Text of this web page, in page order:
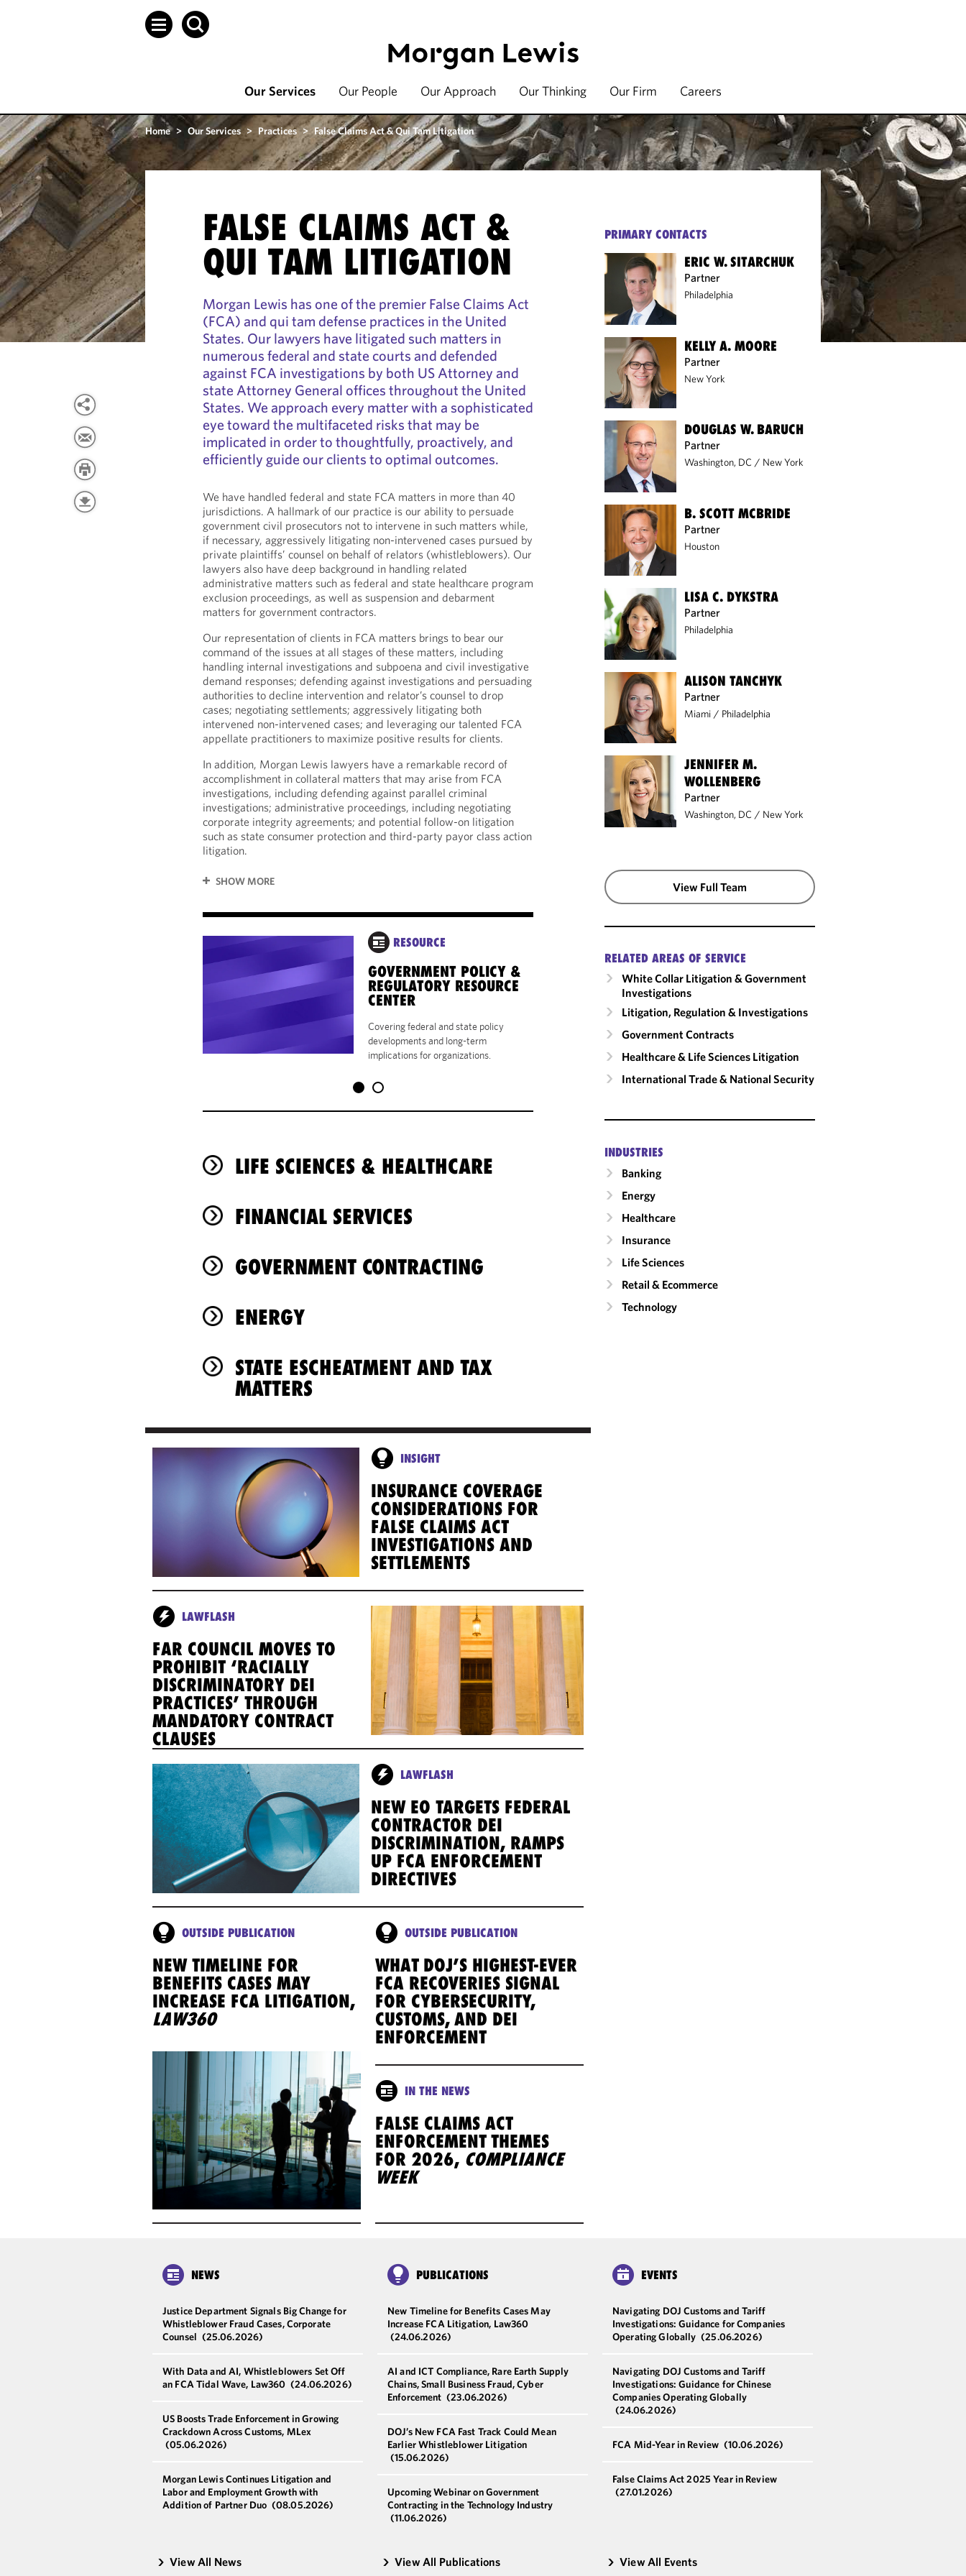
Our Services Our People Our Approach Our Thinking Our Firm Careers
Home > Our Services > Practices > False Claims Act & Qui Tam Litigation
FALSE CLAIMS ACT &
QUI TAM LITIGATION
Morgan Lewis has one of the premier False Claims Act
(FCA) and qui tam defense practices in the United
States. Our lawyers have litigated such matters in
numerous federal and state courts and defended
against FCA investigations by both US Attorney and
state Attorney General offices throughout the United
States. We approach every matter with a sophisticated
eye toward the multifaceted risks that may be
implicated in order to thoughtfully, proactively, and
efficiently guide our clients to optimal outcomes.
We have handled federal and state FCA matters in more than 40
jurisdictions. A hallmark of our practice is our ability to persuade
government civil prosecutors not to intervene in such matters while,
if necessary, aggressively litigating non-intervened cases pursued by
private plaintiffs’ counsel on behalf of relators (whistleblowers). Our
lawyers also have deep background in handling related
administrative matters such as federal and state healthcare program
exclusion proceedings, as well as suspension and debarment
matters for government contractors.
Our representation of clients in FCA matters brings to bear our
command of the issues at all stages of these matters, including
handling internal investigations and subpoena and civil investigative
demand responses; defending against investigations and persuading
authorities to decline intervention and relator’s counsel to drop
cases; negotiating settlements; aggressively litigating both
intervened non-intervened cases; and leveraging our talented FCA
appellate practitioners to maximize positive results for clients.
In addition, Morgan Lewis lawyers have a remarkable record of
accomplishment in collateral matters that may arise from FCA
investigations, including defending against parallel criminal
investigations; administrative proceedings, including negotiating
corporate integrity agreements; and potential follow-on litigation
such as state consumer protection and third-party payor class action
litigation.
SHOW MORE
RESOURCE
GOVERNMENT POLICY &
REGULATORY RESOURCE
CENTER
Covering federal and state policy
developments and long-term
implications for organizations.
CIVIL FALSE CLAIMS AND
QUI TAM ACTIONS, SIXTH
WOLTERS
LIFE SCIENCES & HEALTHCARE
FINANCIAL SERVICES
GOVERNMENT CONTRACTING
ENERGY
STATE ESCHEATMENT AND TAX
MATTERS
INSIGHT
INSURANCE COVERAGE
CONSIDERATIONS FOR
FALSE CLAIMS ACT
INVESTIGATIONS AND
SETTLEMENTS
LAWFLASH
FAR COUNCIL MOVES TO
PROHIBIT ‘RACIALLY
DISCRIMINATORY DEI
PRACTICES’ THROUGH
MANDATORY CONTRACT
CLAUSES
LAWFLASH
NEW EO TARGETS FEDERAL
CONTRACTOR DEI
DISCRIMINATION, RAMPS
UP FCA ENFORCEMENT
DIRECTIVES
OUTSIDE PUBLICATION
NEW TIMELINE FOR
BENEFITS CASES MAY
INCREASE FCA LITIGATION,
LAW360
OUTSIDE PUBLICATION
WHAT DOJ’S HIGHEST-EVER
FCA RECOVERIES SIGNAL
FOR CYBERSECURITY,
CUSTOMS, AND DEI
ENFORCEMENT
IN THE NEWS
FALSE CLAIMS ACT
ENFORCEMENT THEMES
FOR 2026, COMPLIANCE
WEEK
PRIMARY CONTACTS
ERIC W. SITARCHUK
Partner
Philadelphia
KELLY A. MOORE
Partner
New York
DOUGLAS W. BARUCH
Partner
Washington, DC / New York
B. SCOTT MCBRIDE
Partner
Houston
LISA C. DYKSTRA
Partner
Philadelphia
ALISON TANCHYK
Partner
Miami / Philadelphia
JENNIFER M.
WOLLENBERG
Partner
Washington, DC / New York
View Full Team
RELATED AREAS OF SERVICE
White Collar Litigation & Government
Investigations
Litigation, Regulation & Investigations
Government Contracts
Healthcare & Life Sciences Litigation
International Trade & National Security
INDUSTRIES
Banking
Energy
Healthcare
Insurance
Life Sciences
Retail & Ecommerce
Technology
NEWS
Justice Department Signals Big Change for
Whistleblower Fraud Cases, Corporate
Counsel (25.06.2026)
With Data and AI, Whistleblowers Set Off
an FCA Tidal Wave, Law360 (24.06.2026)
US Boosts Trade Enforcement in Growing
Crackdown Across Customs, MLex
(05.06.2026)
Morgan Lewis Continues Litigation and
Labor and Employment Growth with
Addition of Partner Duo (08.05.2026)
View All News
PUBLICATIONS
New Timeline for Benefits Cases May
Increase FCA Litigation, Law360
(24.06.2026)
AI and ICT Compliance, Rare Earth Supply
Chains, Small Business Fraud, Cyber
Enforcement (23.06.2026)
DOJ’s New FCA Fast Track Could Mean
Earlier Whistleblower Litigation
(15.06.2026)
Upcoming Webinar on Government
Contracting in the Technology Industry
(11.06.2026)
View All Publications
EVENTS
Navigating DOJ Customs and Tariff
Investigations: Guidance for Companies
Operating Globally (25.06.2026)
Navigating DOJ Customs and Tariff
Investigations: Guidance for Chinese
Companies Operating Globally
(24.06.2026)
FCA Mid-Year in Review (10.06.2026)
False Claims Act 2025 Year in Review
(27.01.2026)
View All Events